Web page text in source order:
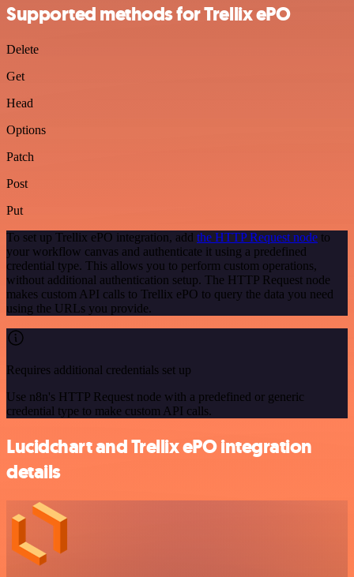
Supported methods for Trellix ePO
Delete
Get
Head
Options
Patch
Post
Put
To set up Trellix ePO integration, add the HTTP Request node to
your workflow canvas and authenticate it using a predefined
credential type. This allows you to perform custom operations,
without additional authentication setup. The HTTP Request node
makes custom API calls to Trellix ePO to query the data you need
using the URLs you provide.
Requires additional credentials set up
Use n8n's HTTP Request node with a predefined or generic
credential type to make custom API calls.
Lucidchart and Trellix ePO integration
details